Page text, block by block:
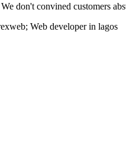
We don't convined customers